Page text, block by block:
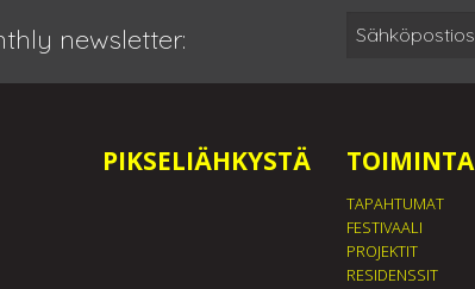
newsletter:
PIKSELIÄHKYSTÄ TOIMINTA
TAPAHTUMAT
FESTIVAALI
PROJEKTIT
RESIDENSSIT